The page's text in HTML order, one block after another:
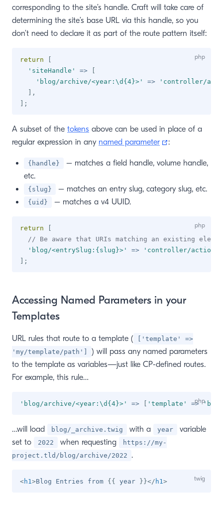
corresponding to the site’s handle. Craft will take care of
determining the site’s base URL via this handle, so you
don’t need to declare it as part of the route pattern itself:
return
'siteHandle'
=>
'blog/archive/<year:\d{4}>'
=>
'controller/
,
;
A subset of the tokens above can be used in place of a
regular expression in any named parameter (opens new
:
{handle}
– matches a field handle, volume handle,
etc.
{slug} – matches an entry slug, category slug, etc.
{uid} – matches a v4 UUID.
return
// Be aware that URIs matching an existing
'blog/<entrySlug:{slug}>'
=>
'controller/action/
;
Accessing Named Parameters in your
Templates
URL rules that route to a template (
['template' =>
'my/template/path']
) will pass any named parameters
to the template as variables—just like CP-defined routes.
For example, this rule…
'blog/archive/<year:\d{4}>' => 'template' =>
…will load blog/_archive.twig with a year
variable
set to
2022 when requesting
https://my-
project.tld/blog/archive/2022 .
<h1>Blog Entries from {{ year }}</ h1>